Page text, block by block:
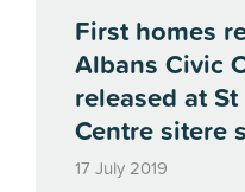
First homes
Albans Civic
released at
Centre sitere
17 July 2019